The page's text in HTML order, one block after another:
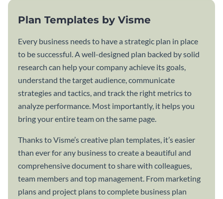
Plan Templates by Visme
Every business needs to have a strategic plan in place
to be successful. A well-designed plan backed by solid
research can help your company achieve its goals,
understand the target audience, communicate
strategies and tactics, and track the right metrics to
analyze performance. Most importantly, it helps you
bring your entire team on the same page.
Thanks to Visme’s creative plan templates, it’s easier
than ever for any business to create a beautiful and
comprehensive document to share with colleagues,
team members and top management. From marketing
plans and project plans to complete business plan